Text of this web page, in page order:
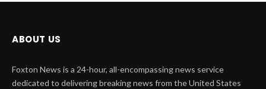
ABOUT US
Foxton News is a 24-hour, all-encompassing news service
dedicated to delivering breaking news from the United States